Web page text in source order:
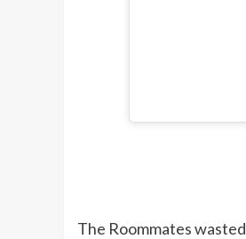
The Roommates